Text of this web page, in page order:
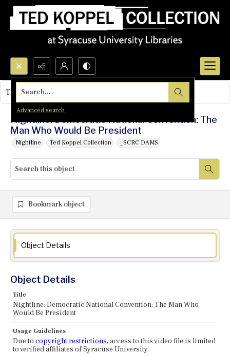
Search...
Advanced search
Nightline: Democratic National Convention: The
Man Who Would Be President
Nightline Ted Koppel Collection _SCRC DAMS
This object contains no images.
Bookmark object
Object Details
Object Details
Title
Nightline: Democratic National Convention: The Man Who
Would Be President
Usage Guidelines
Due to copyright restrictions, access to this video file is limited
to verified affiliates of Syracuse University.